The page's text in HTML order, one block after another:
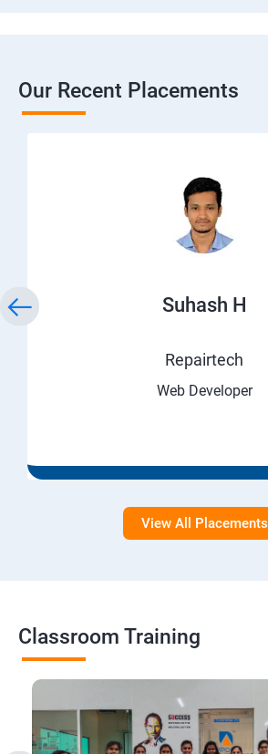
Our Recent Placements
Suhash H
Repairtech
Web Developer
View All Placements
Classroom Training